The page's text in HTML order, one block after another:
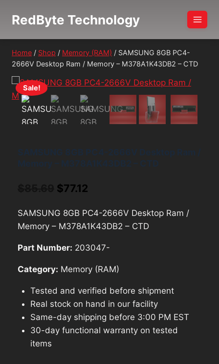
RedByte Technology
Home / Shop / Memory (RAM) / SAMSUNG 8GB PC4-
2666V Desktop Ram / Memory – M378A1K43DB2 – CTD
Sale!
Original
was:
$77.12
is:
SAMSUNG 8GB PC4-2666V Desktop Ram /
Memory – M378A1K43DB2 – CTD
Part Number: 203047-
Category: Memory (RAM)
Tested and verified before shipment
Real stock on hand in our facility
Same-day shipping before 3:00 PM EST
30-day functional warranty on tested
items